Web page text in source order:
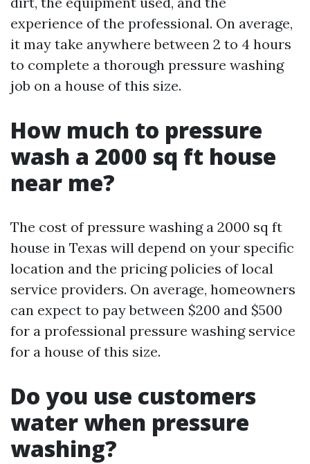
experience of the professional. On average,
it may take anywhere between 2 to 4 hours
to complete a thorough pressure washing
job on a house of this size.
How much to pressure
wash a 2000 sq ft house
near me?
The cost of pressure washing a 2000 sq ft
house in Texas will depend on your specific
location and the pricing policies of local
service providers. On average, homeowners
can expect to pay between $200 and $500
for a professional pressure washing service
for a house of this size.
Do you use customers
water when pressure
washing?